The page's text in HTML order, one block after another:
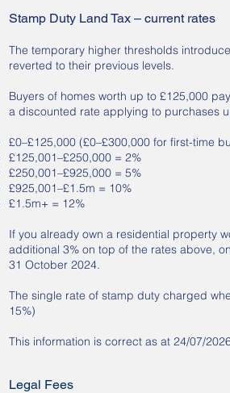
Stamp Duty Land Tax – current rates
The temporary higher thresholds
reverted to their previous levels.
Buyers of homes worth up to £125,000
a discounted rate applying to purchases
£0–£125,000 (£0–£300,000 for first-time
£125,001–£250,000 = 2%
£250,001–£925,000 = 5%
£925,001–£1.5m = 10%
£1.5m+ = 12%
If you already own a residential property
additional 3% on top of the rates above,
31 October 2024.
The single rate of stamp duty charged
15%)
This information is correct as at 24/07/
Legal Fees